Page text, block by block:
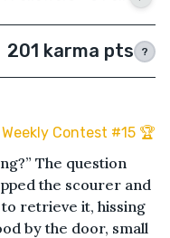
201 karma pts ?
Contest #15 🏆
The question
the scourer and
retrieve it, hissing
by the door, small